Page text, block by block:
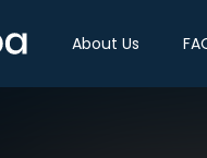
About Us